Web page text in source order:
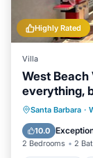
Highly Rated
Villa
West Beach
everything,
Santa Barbara ·
10.0
2 Bedrooms 2